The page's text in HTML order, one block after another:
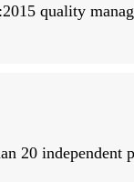
quality
20 independent